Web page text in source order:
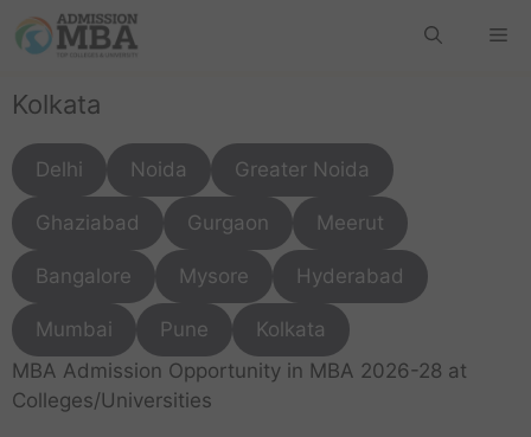
Kolkata
Delhi Noida Greater Noida
Ghaziabad Gurgaon Meerut
Bangalore Mysore Hyderabad
Mumbai Pune
Kolkata
MBA Admission Opportunity in MBA 2026-28 at
Colleges/Universities